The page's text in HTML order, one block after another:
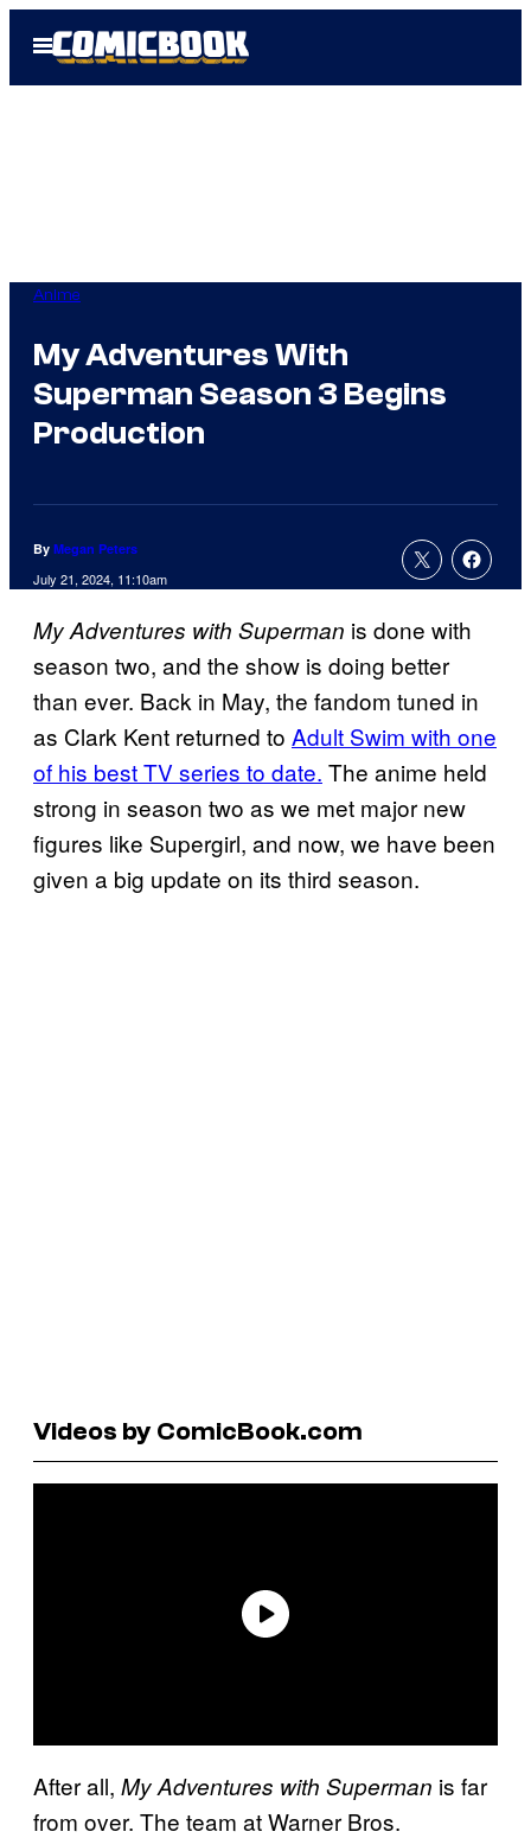
Open
Menu
Anime
My Adventures With
Superman Season 3 Begins
Production
By Megan Peters
July 21, 2024, 11:10am
My Adventures with Superman is done with
season two, and the show is doing better
than ever. Back in May, the fandom tuned in
as Clark Kent returned to Adult Swim with one
of his best TV series to date. The anime held
strong in season two as we met major new
figures like Supergirl, and now, we have been
given a big update on its third season.
Videos by ComicBook.com
After all, My Adventures with Superman is far
from over. The team at Warner Bros.